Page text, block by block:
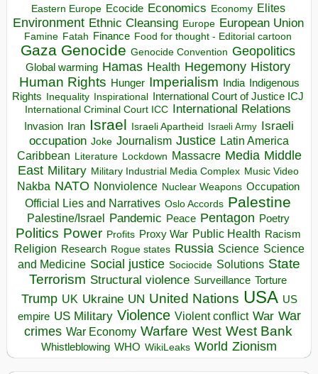
Eastern Europe Ecocide Economics Economy Elites
Environment Ethnic Cleansing Europe European Union
Famine Fatah Finance Food for thought - Editorial cartoon
Gaza Genocide Genocide Convention Geopolitics
Global warming Hamas Health Hegemony History
Human Rights Hunger Imperialism India Indigenous
Rights Inequality Inspirational
International Court of Justice ICJ
International Criminal Court ICC International Relations
Invasion Iran Israel Israeli Apartheid Israeli Army Israeli
occupation Joke Journalism Justice Latin America
Caribbean Literature Lockdown Massacre Media Middle
East Military Military Industrial Media Complex Music Video
Nakba NATO Nonviolence Nuclear Weapons Occupation
Official Lies and Narratives Oslo Accords Palestine
Palestine/Israel Pandemic Peace Pentagon Poetry
Politics Power Profits Proxy War Public Health Racism
Religion Research Rogue states Russia Science Science
and Medicine Social justice Sociocide Solutions State
Terrorism Structural violence Surveillance Torture
Trump UK Ukraine UN United Nations USA US
empire US Military Violence Violent conflict War War
crimes War Economy Warfare West West Bank
Whistleblowing WHO WikiLeaks World Zionism